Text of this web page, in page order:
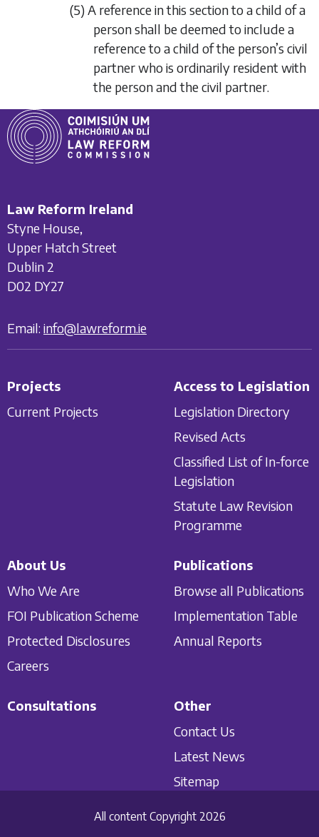
(5) A reference in this section to a child of a
person shall be deemed to include a
reference to a child of the person’s civil
partner who is ordinarily resident with
the person and the civil partner.
Law Reform Ireland
Styne House,
Upper Hatch Street
Dublin 2
D02 DY27
Email: info@lawreform.ie
Projects
Current Projects
Access to Legislation
Legislation Directory
Revised Acts
Classified List of In-force
Legislation
Statute Law Revision
Programme
About Us
Who We Are
FOI Publication Scheme
Protected Disclosures
Careers
Publications
Browse all Publications
Implementation Table
Annual Reports
Consultations
Other
Contact Us
Latest News
Sitemap
All content Copyright 2026